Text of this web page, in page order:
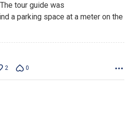
tour guide was
a parking space at a meter on the
2 0